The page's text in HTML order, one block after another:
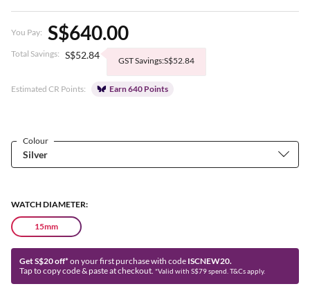
You Pay: S$640.00
Total Savings: S$52.84 GST Savings:S$52.84
Estimated CR Points: Earn 640 Points
WATCH DIAMETER:
15mm
Colour
Get S$20 off* on your first purchase with code ISCNEW20.
Tap to copy code & paste at checkout. *Valid with S$79 spend. T&Cs apply.